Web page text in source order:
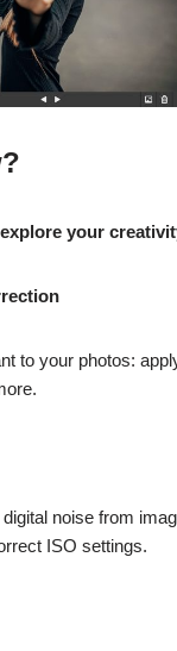
your
to your photos:
noise from
ISO settings.